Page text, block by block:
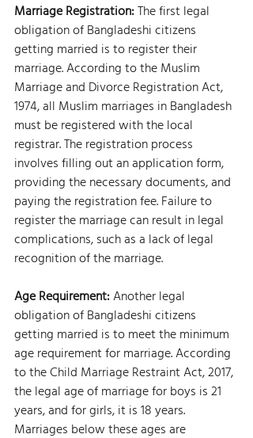
Marriage Registration: The first legal
obligation of Bangladeshi citizens
getting married is to register their
marriage. According to the Muslim
Marriage and Divorce Registration Act,
1974, all Muslim marriages in Bangladesh
must be registered with the local
registrar. The registration process
involves filling out an application form,
providing the necessary documents, and
paying the registration fee. Failure to
register the marriage can result in legal
complications, such as a lack of legal
recognition of the marriage.
Age Requirement: Another legal
obligation of Bangladeshi citizens
getting married is to meet the minimum
age requirement for marriage. According
to the Child Marriage Restraint Act, 2017,
the legal age of marriage for boys is 21
years, and for girls, it is 18 years.
Marriages below these ages are